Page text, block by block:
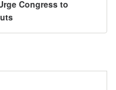
Congress to